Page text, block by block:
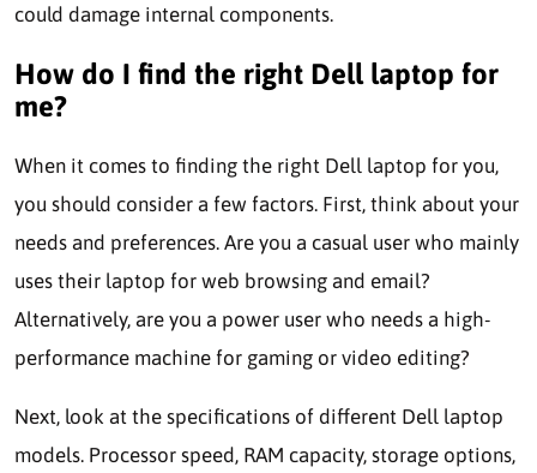
could damage internal components.
How do I find the right Dell laptop for
me?
When it comes to finding the right Dell laptop for you,
you should consider a few factors. First, think about your
needs and preferences. Are you a casual user who mainly
uses their laptop for web browsing and email?
Alternatively, are you a power user who needs a high-
performance machine for gaming or video editing?
Next, look at the specifications of different Dell laptop
models. Processor speed, RAM capacity, storage options,